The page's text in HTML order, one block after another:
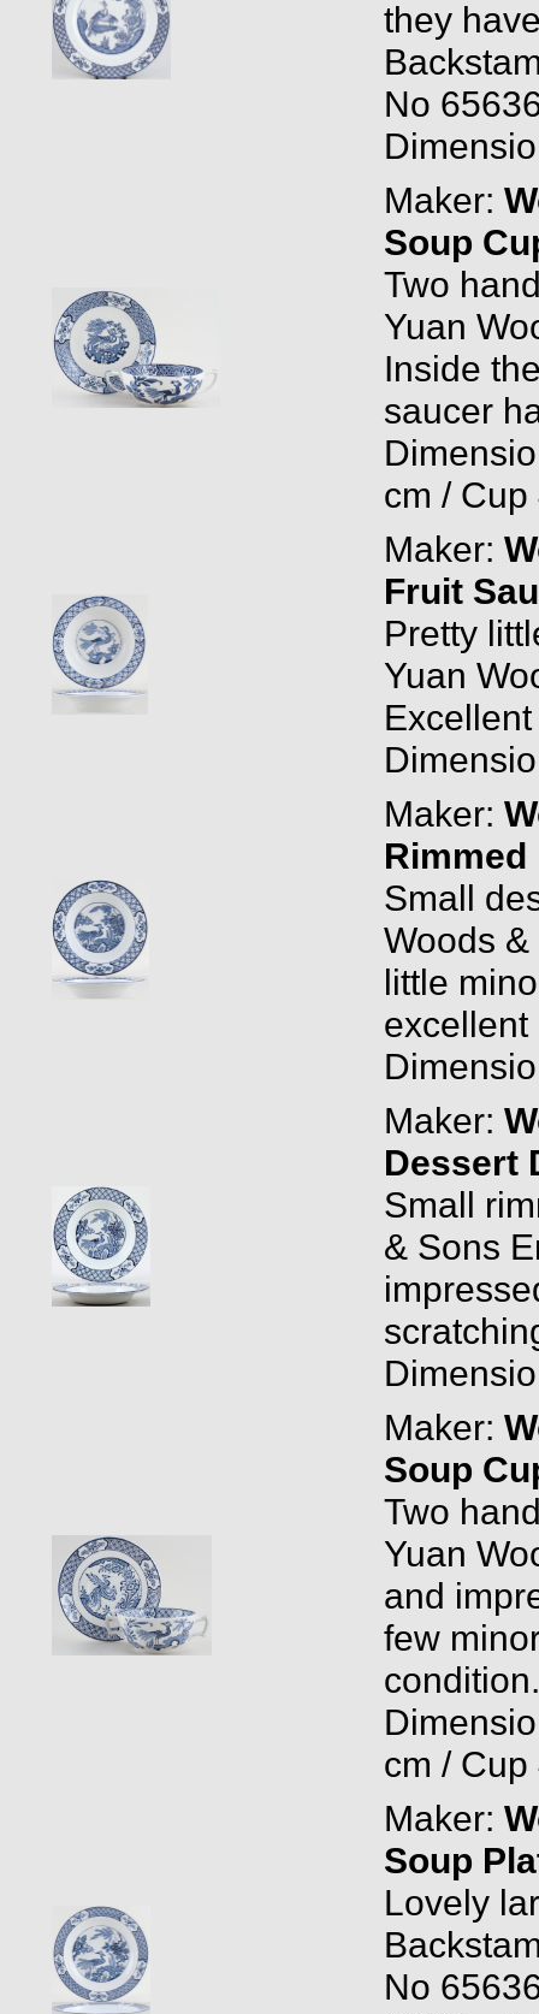
they
No
Maker:
Soup
Two
Yuan
Inside
saucer
cm /
Maker:
Fruit
Pretty
Yuan
Maker:
Rimmed
Small
Woods
little
excellent
Maker:
Dessert
Small
& Sons
Maker:
Soup
Two
Yuan
and
few
condition.
cm /
Maker:
Soup
Lovely
No